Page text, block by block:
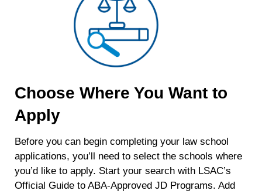
Choose Where You Want to
Apply
Before you can begin completing your law school
applications, you’ll need to select the schools where
you’d like to apply. Start your search with LSAC’s
Official Guide to ABA-Approved JD Programs. Add